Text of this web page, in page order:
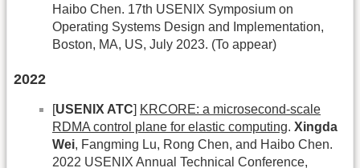
Haibo Chen. 17th USENIX Symposium on
Operating Systems Design and Implementation,
Boston, MA, US, July 2023. (To appear)
2022
USENIX ATC
KRCORE: a microsecond-scale
RDMA control plane for elastic computing. Xingda
Wei, Fangming Lu, Rong Chen, and Haibo Chen.
2022 USENIX Annual Technical Conference,